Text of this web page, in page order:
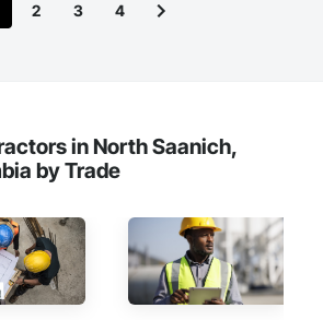
2 3 4
in North Saanich,
by Trade